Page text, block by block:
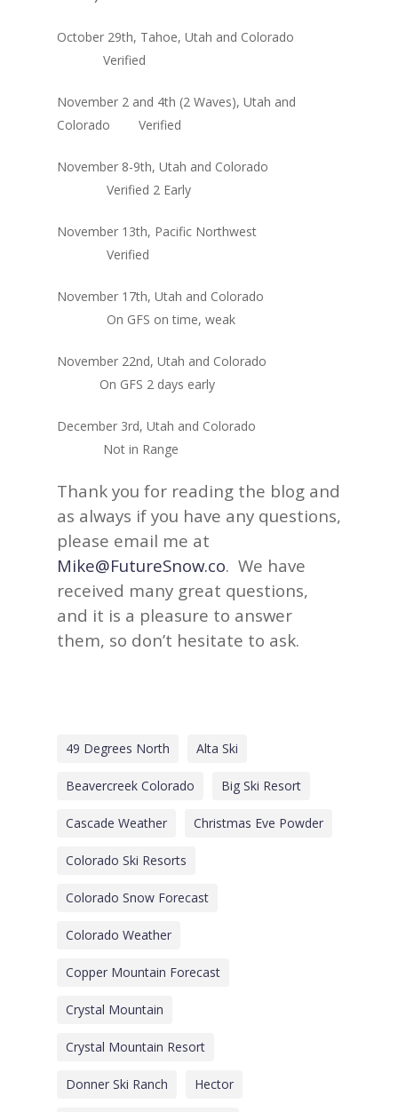
October 29th, Tahoe, Utah and Colorado
Verified
November 2 and 4th (2 Waves), Utah and
Colorado Verified
November 8-9th, Utah and Colorado
Verified 2 Early
November 13th, Pacific Northwest
Verified
November 17th, Utah and Colorado
On GFS on time, weak
November 22nd, Utah and Colorado
On GFS 2 days early
December 3rd, Utah and Colorado
Not in Range
Thank you for reading the blog and
as always if you have any questions,
please email me at
Mike@FutureSnow.co. We have
received many great questions,
and it is a pleasure to answer
them, so don’t hesitate to ask.
49 Degrees North Alta Ski
Beavercreek Colorado Big Ski Resort
Cascade Weather Christmas Eve Powder
Colorado Ski Resorts
Colorado Snow Forecast
Colorado Weather
Copper Mountain Forecast
Crystal Mountain
Crystal Mountain Resort
Donner Ski Ranch Hector